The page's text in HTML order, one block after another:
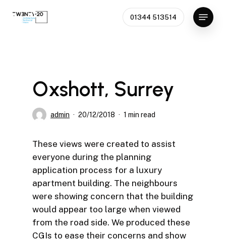
01344 513514
Menu
Oxshott, Surrey
admin 20/12/2018 1 min read
These views were created to assist
everyone during the planning
application process for a luxury
apartment building. The neighbours
were showing concern that the building
would appear too large when viewed
from the road side. We produced these
CGIs to ease their concerns and show